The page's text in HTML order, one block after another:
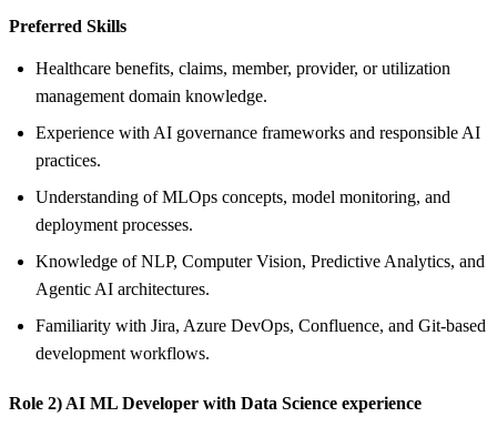
Preferred Skills
Healthcare benefits, claims, member, provider, or utilization
management domain knowledge.
Experience with AI governance frameworks and responsible AI
practices.
Understanding of MLOps concepts, model monitoring, and
deployment processes.
Knowledge of NLP, Computer Vision, Predictive Analytics, and
Agentic AI architectures.
Familiarity with Jira, Azure DevOps, Confluence, and Git-based
development workflows.
Role 2) AI ML Developer with Data Science experience